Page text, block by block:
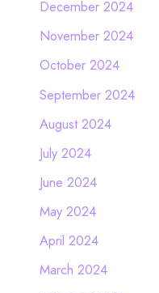
December 2024
November 2024
October 2024
September 2024
August 2024
July 2024
June 2024
May 2024
April 2024
March 2024